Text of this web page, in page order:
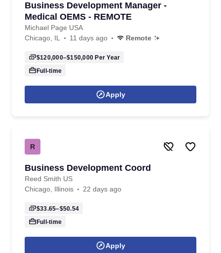
Business Development Manager -
Medical OEMS - REMOTE
Michael Page USA
Chicago, IL
11 days ago Remote
$120,000–$150,000 Per Year
Full-time
Apply
R
Business Development Coord
Reed Smith US
Chicago, Illinois
22 days ago
$33.65–$50.54
Full-time
Apply